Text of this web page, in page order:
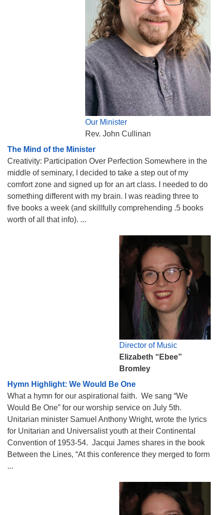
Our Minister
Rev. John Cullinan
The Mind of the Minister
Creativity: Participation Over Perfection Somewhere in the
middle of seminary, I decided to take a step out of my
comfort zone and signed up for an art class. I needed to do
something different with my brain. I was reading three to
five books a week (and skillfully comprehending .5 books
worth of all that info). ...
Director of Music
Elizabeth “Ebee”
Bromley
Hymn Highlight: We Would Be One
What a hymn for our aspirational faith. We sang “We
Would Be One” for our worship service on July 5th.
Unitarian minister Samuel Anthony Wright, wrote the lyrics
for Unitarian and Universalist youth at their Continental
Convention of 1953-54. Jacqui James shares in the book
Between the Lines, “At this conference they merged to form
...